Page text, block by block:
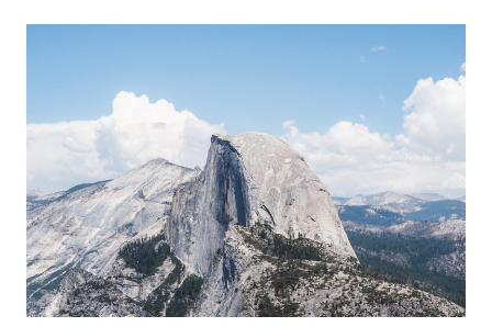
TRIP!